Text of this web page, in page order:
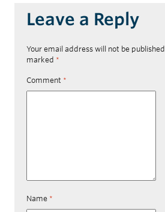
Leave a Reply
Your email address will not be published.
marked *
Comment *
Name *